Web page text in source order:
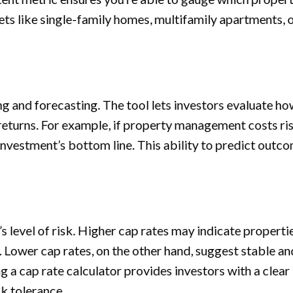
like single-family homes, multifamily apartments,
and forecasting. The tool lets investors evaluate
For example, if property management costs
bottom line. This ability to predict
level of risk. Higher cap rates may indicate
cap rates, on the other hand, suggest stable
cap rate calculator provides investors with a clear